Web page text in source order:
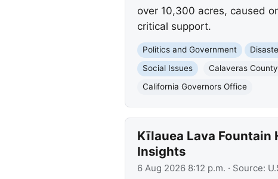
over 10,300 acres, caused
critical support.
Politics and Government
Social Issues
Calaveras County
California Governors Office
Kīlauea Lava Fountain
Insights
6 Aug 2026 8:12 p.m. · Source: